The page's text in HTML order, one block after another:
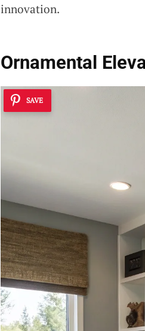
innovation.
Ornamental
SAVE